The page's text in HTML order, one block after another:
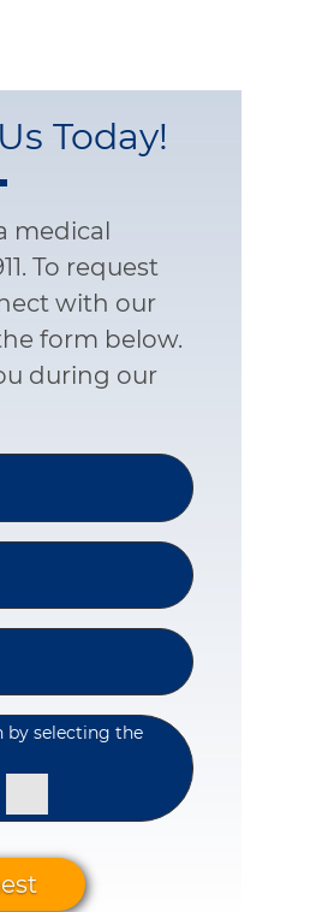
Today!
medical
To request
with our
form below.
during our
by selecting the